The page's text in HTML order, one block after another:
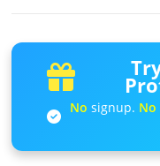
No signup. No